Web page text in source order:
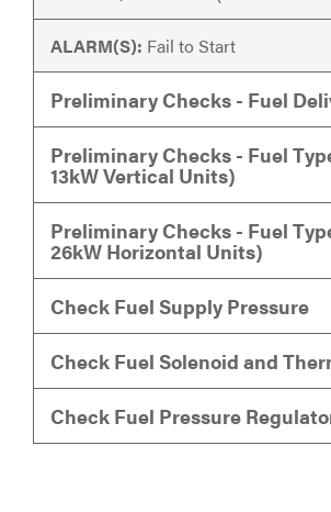
ALARM(S): Fail to Start
Preliminary Checks - Fuel
Preliminary Checks - Fuel
13kW Vertical Units)
Preliminary Checks - Fuel
26kW Horizontal Units)
Check Fuel Supply Pressure
Check Fuel Solenoid and
Check Fuel Pressure